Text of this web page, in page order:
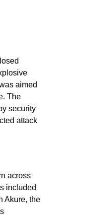
aimed
The
security
attack
across
included
Akure, the